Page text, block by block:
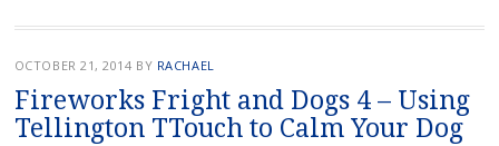
OCTOBER 21, 2014 BY RACHAEL
Fireworks Fright and Dogs 4 – Using
Tellington TTouch to Calm Your Dog